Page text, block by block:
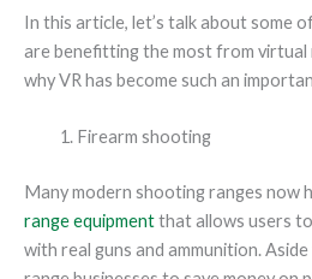
In this article, let’s talk about some
are benefitting the most from virtual
why VR has become such an
Firearm shooting
Many modern shooting ranges now
range equipmentthat allows users
with real guns and ammunition.